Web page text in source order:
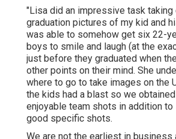
"Lisa did an impressive task taking
graduation pictures of my kid and
was able to somehow get six 22-
boys to smile and laugh (at the
just before they graduated when
other points on their mind. She
where to go to take images on the
the kids had a blast so we
enjoyable team shots in addition
good specific shots.
We are not the earliest in business